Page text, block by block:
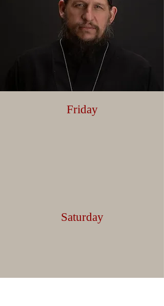
Friday
Saturday